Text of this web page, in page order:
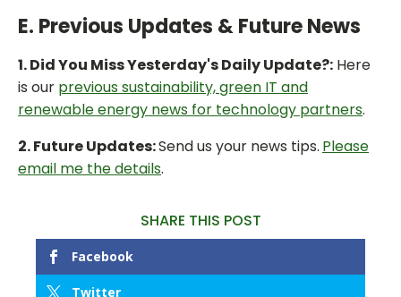
E. Previous Updates & Future News
1. Did You Miss Yesterday's Daily Update?: Here
is our previous sustainability, green IT and
renewable energy news for technology partners.
2. Future Updates:Send us your news tips. Please
email me the details.
SHARE THIS POST
Facebook
Twitter